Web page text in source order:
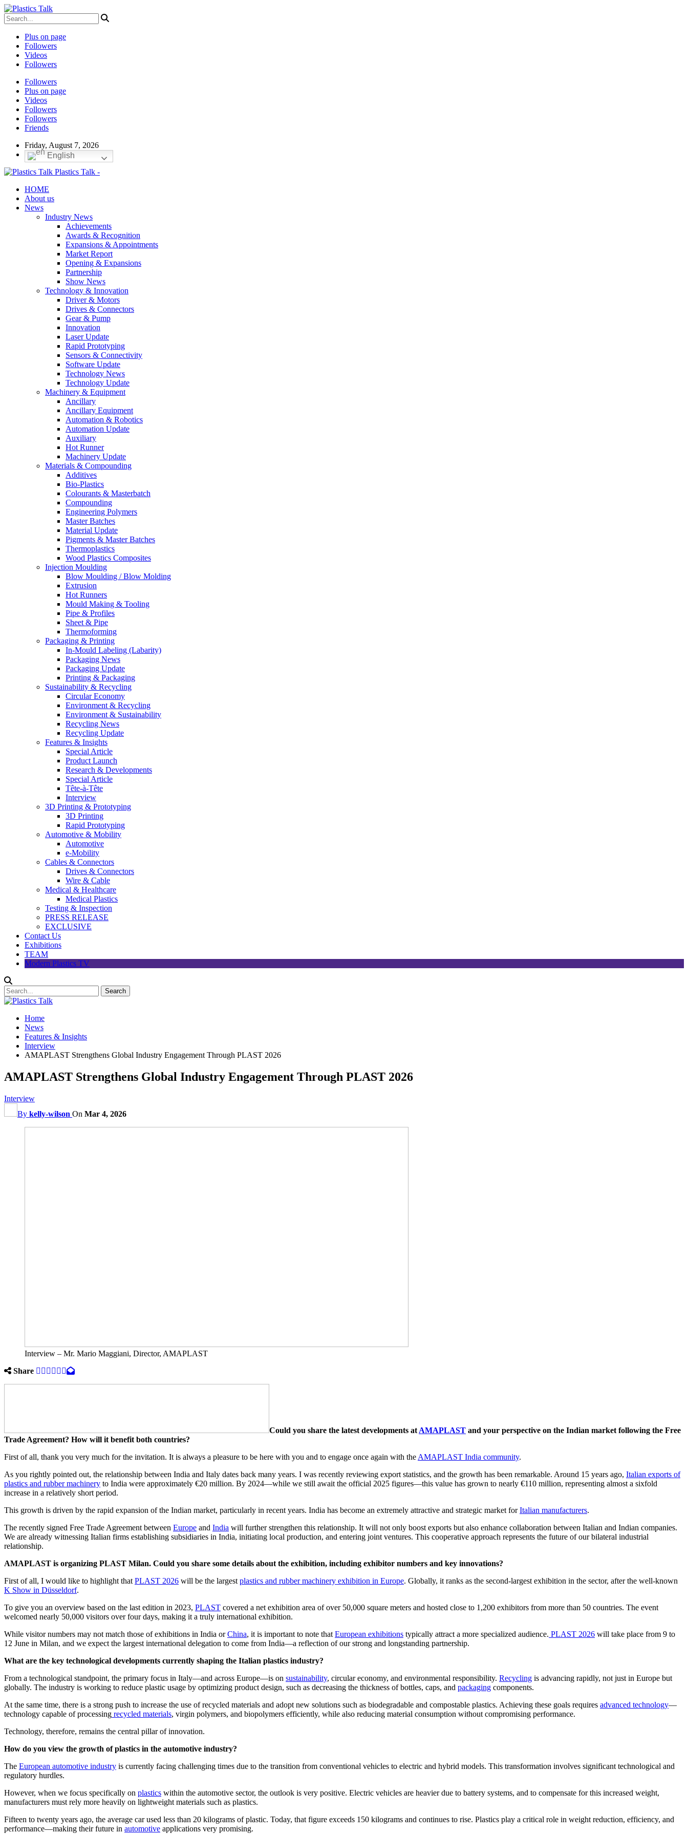
Plus on page
Followers
Videos
Followers
Followers
Plus on page
Videos
Followers
Followers
Friends
Friday, August 7, 2026
English
Plastics Talk -
HOME
About us
News
Industry News
Achievements
Awards & Recognition
Expansions & Appointments
Market Report
Opening & Expansions
Partnership
Show News
Technology & Innovation
Driver & Motors
Drives & Connectors
Gear & Pump
Innovation
Laser Update
Rapid Prototyping
Sensors & Connectivity
Software Update
Technology News
Technology Update
Machinery & Equipment
Ancillary
Ancillary Equipment
Automation & Robotics
Automation Update
Auxiliary
Hot Runner
Machinery Update
Materials & Compounding
Additives
Bio-Plastics
Colourants & Masterbatch
Compounding
Engineering Polymers
Master Batches
Material Update
Pigments & Master Batches
Thermoplastics
Wood Plastics Composites
Injection Moulding
Blow Moulding / Blow Molding
Extrusion
Hot Runners
Mould Making & Tooling
Pipe & Profiles
Sheet & Pipe
Thermoforming
Packaging & Printing
In-Mould Labeling (Labarity)
Packaging News
Packaging Update
Printing & Packaging
Sustainability & Recycling
Circular Economy
Environment & Recycling
Environment & Sustainability
Recycling News
Recycling Update
Features & Insights
Special Article
Product Launch
Research & Developments
Special Article
Tête-à-Tête
Interview
3D Printing & Prototyping
3D Printing
Rapid Prototyping
Automotive & Mobility
Automotive
e-Mobility
Cables & Connectors
Drives & Connectors
Wire & Cable
Medical & Healthcare
Medical Plastics
Testing & Inspection
PRESS RELEASE
EXCLUSIVE
Contact Us
Exhibitions
TEAM
Modern Plastics TV
Home
News
Features & Insights
Interview
AMAPLAST Strengthens Global Industry Engagement Through PLAST 2026
AMAPLAST Strengthens Global Industry Engagement Through PLAST 2026
Interview
By kelly-wilson On Mar 4, 2026
Interview – Mr. Mario Maggiani, Director, AMAPLAST
Share
Could you share the latest developments at AMAPLAST and your perspective on the Indian market following the Free
Trade Agreement? How will it benefit both countries?
First of all, thank you very much for the invitation. It is always a pleasure to be here with you and to engage once again with the AMAPLAST India community.
As you rightly pointed out, the relationship between India and Italy dates back many years. I was recently reviewing export statistics, and the growth has been remarkable. Around 15 years ago, Italian exports of
plastics and rubber machinery to India were approximately €20 million. By 2024—while we still await the official 2025 figures—this value has grown to nearly €110 million, representing almost a sixfold
increase in a relatively short period.
This growth is driven by the rapid expansion of the Indian market, particularly in recent years. India has become an extremely attractive and strategic market forItalian manufacturers.
The recently signed Free Trade Agreement between Europe and India will further strengthen this relationship. It will not only boost exports but also enhance collaboration between Italian and Indian companies.
We are already witnessing Italian firms establishing subsidiaries in India, initiating local production, and entering joint ventures. This cooperative approach represents the future of our bilateral industrial
relationship.
AMAPLAST is organizing PLAST Milan. Could you share some details about the exhibition, including exhibitor numbers and key innovations?
First of all, I would like to highlight that PLAST 2026 will be the largest plastics and rubber machinery exhibition in Europe. Globally, it ranks as the second-largest exhibition in the sector, after the well-known
K Show in Düsseldorf.
To give you an overview based on the last edition in 2023, PLAST covered a net exhibition area of over 50,000 square meters and hosted close to 1,200 exhibitors from more than 50 countries. The event
welcomed nearly 50,000 visitors over four days, making it a truly international exhibition.
While visitor numbers may not match those of exhibitions in India orChina, it is important to note that European exhibitions typically attract a more specialized audience. PLAST 2026 will take place from 9 to
12 June in Milan, and we expect the largest international delegation to come from India—a reflection of our strong and longstanding partnership.
What are the key technological developments currently shaping the Italian plastics industry?
From a technological standpoint, the primary focus in Italy—and across Europe—is on sustainability, circular economy, and environmental responsibility. Recycling is advancing rapidly, not just in Europe but
globally. The industry is working to reduce plastic usage by optimizing product design, such as decreasing the thickness of bottles, caps, and packaging components.
At the same time, there is a strong push to increase the use of recycled materials and adopt new solutions such as biodegradable and compostable plastics. Achieving these goals requires advanced technology—
technology capable of processing recycled materials, virgin polymers, and biopolymers efficiently, while also reducing material consumption without compromising performance.
Technology, therefore, remains the central pillar of innovation.
How do you view the growth of plastics in the automotive industry?
The European automotive industry is currently facing challenging times due to the transition from conventional vehicles to electric and hybrid models. This transformation involves significant technological and
regulatory hurdles.
However, when we focus specifically on plastics within the automotive sector, the outlook is very positive. Electric vehicles are heavier due to battery systems, and to compensate for this increased weight,
manufacturers must rely more heavily on lightweight materials such as plastics.
Fifteen to twenty years ago, the average car used less than 20 kilograms of plastic. Today, that figure exceeds 150 kilograms and continues to rise. Plastics play a critical role in weight reduction, efficiency, and
performance—making their future in automotive applications very promising.